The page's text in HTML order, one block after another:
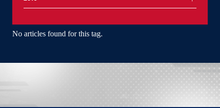
No articles found for this tag.